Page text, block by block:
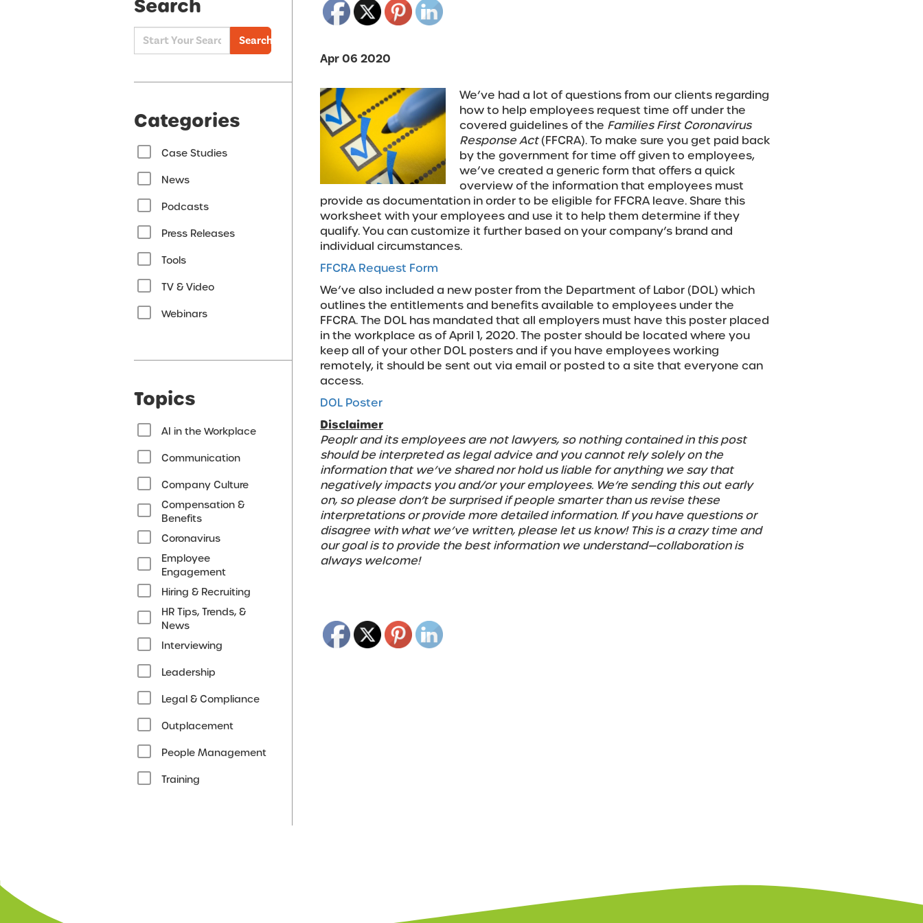
Apr 06 2020
We’ve had a lot of questions from our clients regarding
how to help employees request time off under the
covered guidelines of the Families First Coronavirus
Response Act(FFCRA). To make sure you get paid back
by the government for time off given to employees,
we’ve created a generic form that offers a quick
overview of the information that employees must
provide as documentation in order to be eligible for FFCRA leave. Share this
worksheet with your employees and use it to help them determine if they
qualify. You can customize it further based on your company’s brand and
individual circumstances.
FFCRA Request Form
We’ve also included a new poster from the Department of Labor (DOL) which
outlines the entitlements and benefits available to employees under the
FFCRA. The DOL has mandated that all employers must have this poster placed
in the workplace as of April 1, 2020. The poster should be located where you
keep all of your other DOL posters and if you have employees working
remotely, it should be sent out via email or posted to a site that everyone can
access.
DOL Poster
Disclaimer
Peoplr and its employees are not lawyers, so nothing contained in this post
should be interpreted as legal advice and you cannot rely solely on the
information that we’ve shared nor hold us liable for anything we say that
negatively impacts you and/or your employees. We’re sending this out early
on, so please don’t be surprised if people smarter than us revise these
interpretations or provide more detailed information. If you have questions or
disagree with what we’ve written, please let us know! This is a crazy time and
our goal is to provide the best information we understand—collaboration is
always welcome!
Search
Search
Categories
Case Studies
News
Podcasts
Press Releases
Tools
TV & Video
Webinars
Topics
AI in the Workplace
Communication
Company Culture
Compensation &
Benefits
Coronavirus
Employee
Engagement
Hiring & Recruiting
HR Tips, Trends, &
News
Interviewing
Leadership
Legal & Compliance
Outplacement
People Management
Training